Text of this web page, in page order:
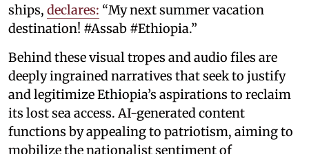
ships, declares: “My next summer vacation
destination! #Assab #Ethiopia.”
Behind these visual tropes and audio files are
deeply ingrained narratives that seek to justify
and legitimize Ethiopia’s aspirations to reclaim
its lost sea access. AI-generated content
functions by appealing to patriotism, aiming to
mobilize the nationalist sentiment of